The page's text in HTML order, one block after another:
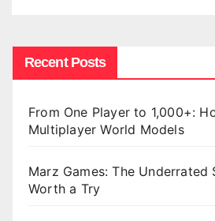
Recent Posts
From One Player to 1,000+:
Multiplayer World Models
Marz Games: The Underrated
Worth a Try